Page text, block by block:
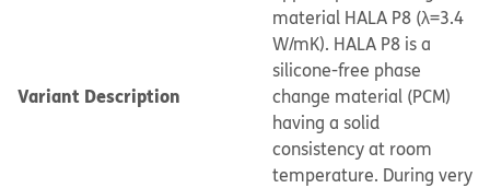
Variant Description
material HALA P8 (λ=3.4
W/mK). HALA P8 is a
silicone-free phase
change material (PCM)
having a solid
consistency at room
temperature. During very